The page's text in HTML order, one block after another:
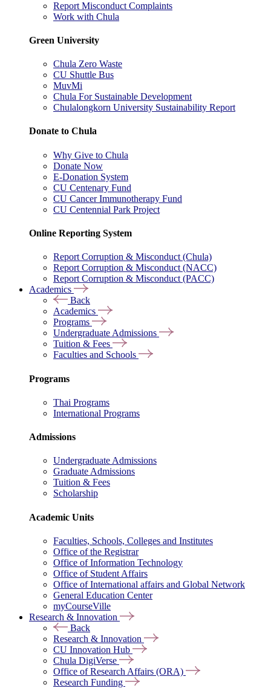
Report Misconduct Complaints
Work with Chula
Green University
Chula Zero Waste
CU Shuttle Bus
MuvMi
Chula For Sustainable Development
Chulalongkorn University Sustainability Report
Donate to Chula
Why Give to Chula
Donate Now
E-Donation System
CU Centenary Fund
CU Cancer Immunotherapy Fund
CU Centennial Park Project
Online Reporting System
Report Corruption & Misconduct (Chula)
Report Corruption & Misconduct (NACC)
Report Corruption & Misconduct (PACC)
Academics
Back
Academics
Programs
Undergraduate Admissions
Tuition & Fees
Faculties and Schools
Programs
Thai Programs
International Programs
Admissions
Undergraduate Admissions
Graduate Admissions
Tuition & Fees
Scholarship
Academic Units
Faculties, Schools, Colleges and Institutes
Office of the Registrar
Office of Information Technology
Office of Student Affairs
Office of International affairs and Global Network
General Education Center
myCourseVille
Research & Innovation
Back
Research & Innovation
CU Innovation Hub
Chula DigiVerse
Office of Research Affairs (ORA)
Research Funding